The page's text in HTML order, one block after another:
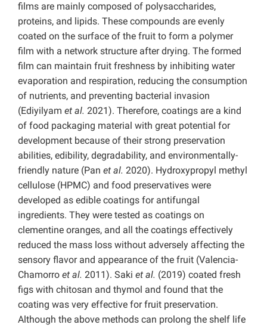
films are mainly composed of polysaccharides,
proteins, and lipids. These compounds are evenly
coated on the surface of the fruit to form a polymer
film with a network structure after drying. The formed
film can maintain fruit freshness by inhibiting water
evaporation and respiration, reducing the consumption
of nutrients, and preventing bacterial invasion
(Ediyilyam et al. 2021). Therefore, coatings are a kind
of food packaging material with great potential for
development because of their strong preservation
abilities, edibility, degradability, and environmentally-
friendly nature (Pan et al. 2020). Hydroxypropyl methyl
cellulose (HPMC) and food preservatives were
developed as edible coatings for antifungal
ingredients. They were tested as coatings on
clementine oranges, and all the coatings effectively
reduced the mass loss without adversely affecting the
sensory flavor and appearance of the fruit (Valencia-
Chamorro et al. 2011). Saki et al. (2019) coated fresh
figs with chitosan and thymol and found that the
coating was very effective for fruit preservation.
Although the above methods can prolong the shelf life